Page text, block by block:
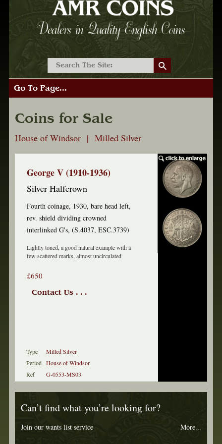
Go To Page...
Coins for Sale
House of Windsor | Milled Silver
George V (1910-1936)
Silver Halfcrown
Fourth coinage, 1930, bare head left,
rev. shield dividing crowned
interlinked G's, (S.4037, ESC.3739)
Lightly toned, a good natural example with a
few scattered marks, almost uncirculated
£650
Contact Us . . .
Type
Milled Silver
Period House of Windsor
Ref
G-0553-MS03
Can’t find what you’re looking for?
Join our wants list service More...